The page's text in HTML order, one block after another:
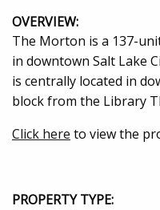
OVERVIEW:
The Morton is a 137-
in downtown Salt Lake
is centrally located in
block from the Library
Click here to view the
PROPERTY TYPE: